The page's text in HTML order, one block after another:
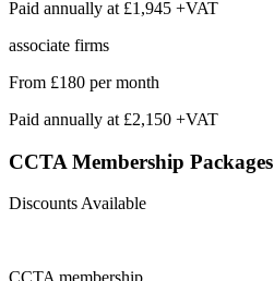
Paid annually at £1,945 +VAT
associate firms
From £180 per month
Paid annually at £2,150 +VAT
CCTA Membership Packages
Discounts Available